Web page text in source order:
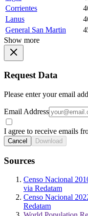
Corrientes
Lanus
General San Martin
Show more
Request Data
Please enter your email
Email Address
I agree to receive emails
Cancel Download
Sources
Censo Nacional
via Redatam
Censo Nacional
Redatam